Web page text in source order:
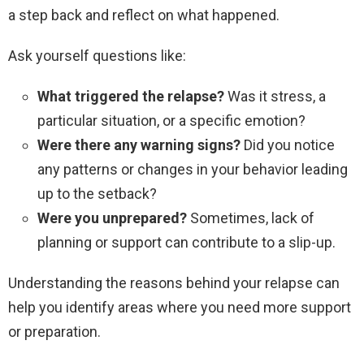
a step back and reflect on what happened.
Ask yourself questions like:
What triggered the relapse?Was it stress, a
particular situation, or a specific emotion?
Were there any warning signs? Did you notice
any patterns or changes in your behavior leading
up to the setback?
Were you unprepared? Sometimes, lack of
planning or support can contribute to a slip-up.
Understanding the reasons behind your relapse can
help you identify areas where you need more support
or preparation.